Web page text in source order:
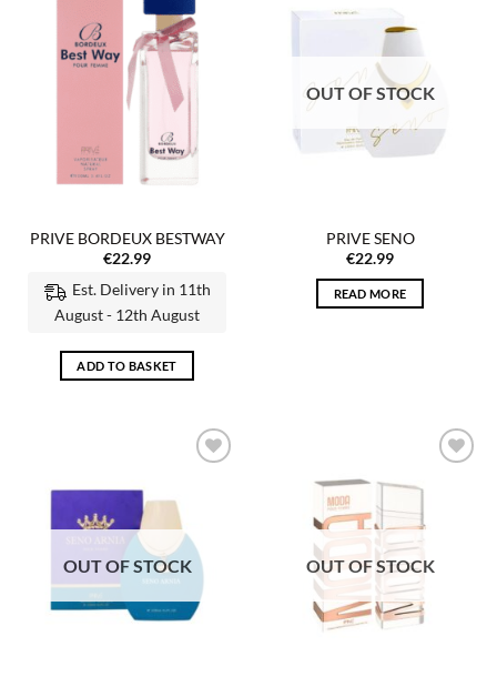
wishlist
PRIVE BORDEUX BESTWAY
€22.99
Est. Delivery in 11th
August - 12th August
ADD TO BASKET
OUT OF STOCK
PRIVE SENO
€22.99
READ MORE
OUT OF STOCK OUT OF STOCK